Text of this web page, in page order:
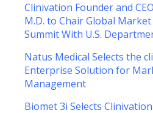
Clinivation Founder and
M.D. to Chair Global
Summit With U.S.
Natus Medical Selects the
Enterprise Solution for
Management
Biomet 3i Selects